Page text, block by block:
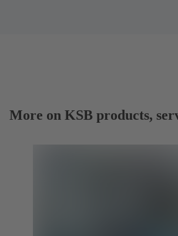
More on KSB products,